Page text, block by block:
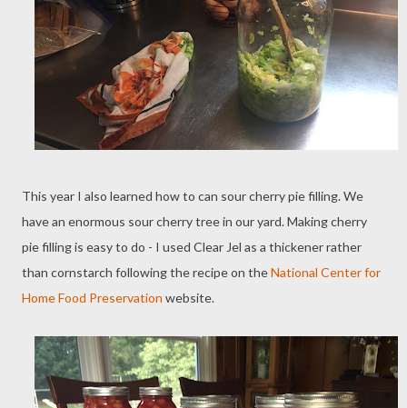
This year I also learned how to can sour cherry pie filling. We
have an enormous sour cherry tree in our yard. Making cherry
pie filling is easy to do - I used Clear Jel as a thickener rather
than cornstarch following the recipe on theNational Center for
Home Food Preservation website.